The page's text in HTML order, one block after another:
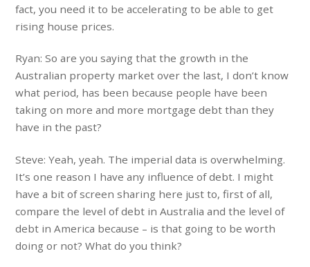
fact, you need it to be accelerating to be able to get
rising house prices.
Ryan: So are you saying that the growth in the
Australian property market over the last, I don’t know
what period, has been because people have been
taking on more and more mortgage debt than they
have in the past?
Steve: Yeah, yeah. The imperial data is overwhelming.
It’s one reason I have any influence of debt. I might
have a bit of screen sharing here just to, first of all,
compare the level of debt in Australia and the level of
debt in America because – is that going to be worth
doing or not? What do you think?